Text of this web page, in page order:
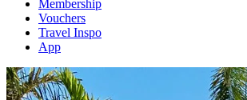
Membership
Vouchers
Travel Inspo
App